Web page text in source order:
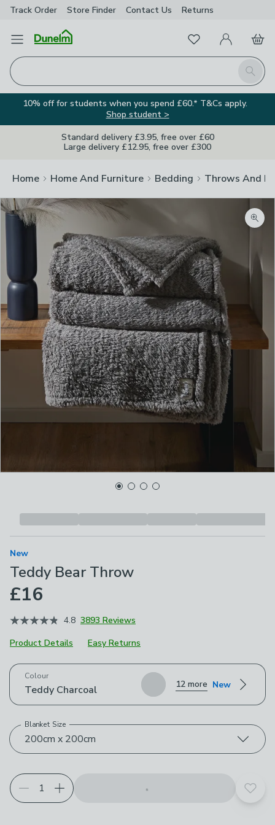
Track Order Store Finder Contact Us Returns
Open Menu
Search
FavouritesMy Account
Basket
10% off for students when you spend £60.* T&Cs apply.
Shop student >
Standard delivery £3.95, free over £60
Large delivery £12.95, free over £300
Home Home And Furniture Bedding Throws And
New
Teddy Bear Throw
£16
4.8 3893 Reviews
Product Details
Easy Returns
Choose your product options
Colour
Teddy Charcoal 12 more New
200cm x 200cm
Blanket Size
Add